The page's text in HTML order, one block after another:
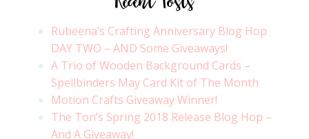
Rubeena’s Crafting Anniversary Blog Hop
DAY TWO – AND Some Giveaways!
A Trio of Wooden Background Cards –
Spellbinders May Card Kit of The Month
Motion Crafts Giveaway Winner!
The Ton’s Spring 2018 Release Blog Hop –
And A Giveaway!